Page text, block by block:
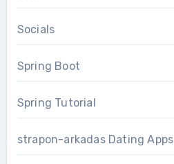
Socials
Spring Boot
Spring Tutorial
strapon-arkadas Dating Apps